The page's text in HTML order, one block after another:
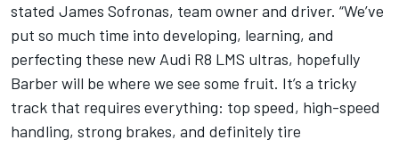
stated James Sofronas, team owner and driver. “We’ve
put so much time into developing, learning, and
perfecting these new Audi R8 LMS ultras, hopefully
Barber will be where we see some fruit. It’s a tricky
track that requires everything: top speed, high-speed
handling, strong brakes, and definitely tire